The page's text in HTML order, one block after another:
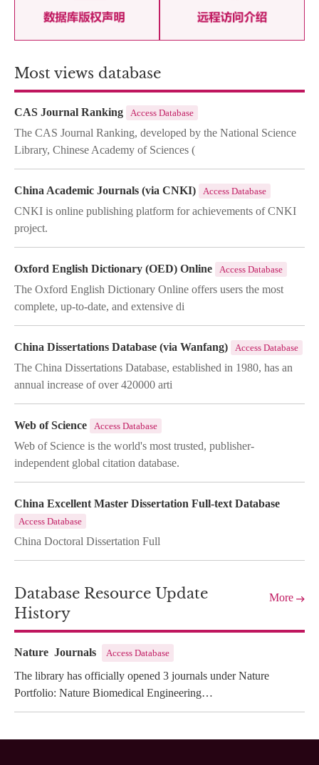
Most views database
CAS Journal Ranking Access Database
The CAS Journal Ranking, developed by the National Science
Library, Chinese Academy of Sciences (
China Academic Journals (via CNKI) Access Database
CNKI is online publishing platform for achievements of CNKI
project.
Oxford English Dictionary (OED) Online Access Database
The Oxford English Dictionary Online offers users the most
complete, up-to-date, and extensive di
China Dissertations Database (via Wanfang) Access Database
The China Dissertations Database, established in 1980, has an
annual increase of over 420000 arti
Web of Science Access Database
Web of Science is the world's most trusted, publisher-
independent global citation database.
China Excellent Master Dissertation Full-text Database
Access Database
China Doctoral Dissertation Full
Database Resource Update
History
Nature Journals Access Database
The library has officially opened 3 journals under Nature
Portfolio: Nature Biomedical Engineering…
More